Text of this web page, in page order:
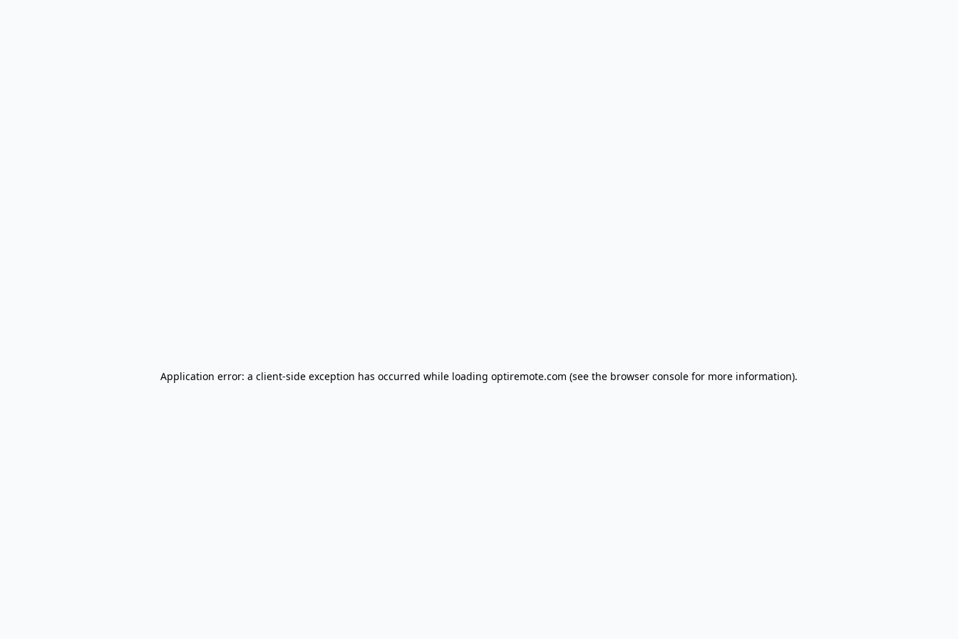
Application error: a client-side exception has occurred while loading optiremote.com (see the browser console for more information).